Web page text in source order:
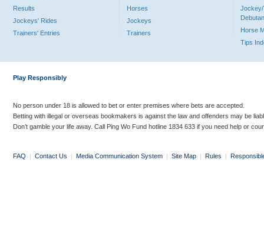
Results
Jockeys' Rides
Trainers' Entries
Horses
Jockeys
Trainers
Jockey/
Horse
Tips
Play Responsibly
No person under 18 is allowed to bet or enter premises where bets are accepted.
Betting with illegal or overseas bookmakers is against the law and offenders may be
Don’t gamble your life away. Call Ping Wo Fund hotline 1834 633 if you need help or
FAQ | Contact Us | Media Communication System | Site Map | Rules |